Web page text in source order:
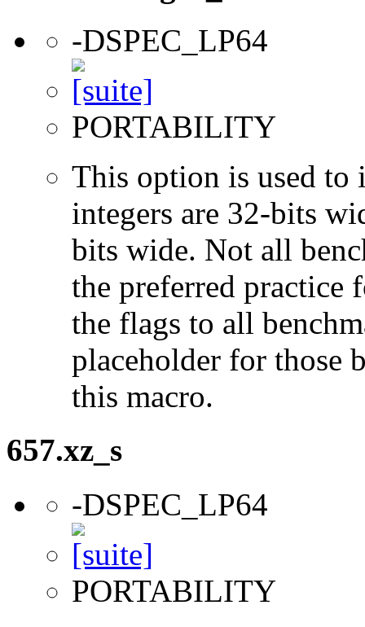
-DSPEC_LP64
PORTABILITY
This option is used to
integers are 32-bits
bits wide. Not all
the preferred practice
the flags to all
placeholder for those
this macro.
657.xz_s
-DSPEC_LP64
PORTABILITY